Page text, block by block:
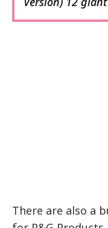
There are also a